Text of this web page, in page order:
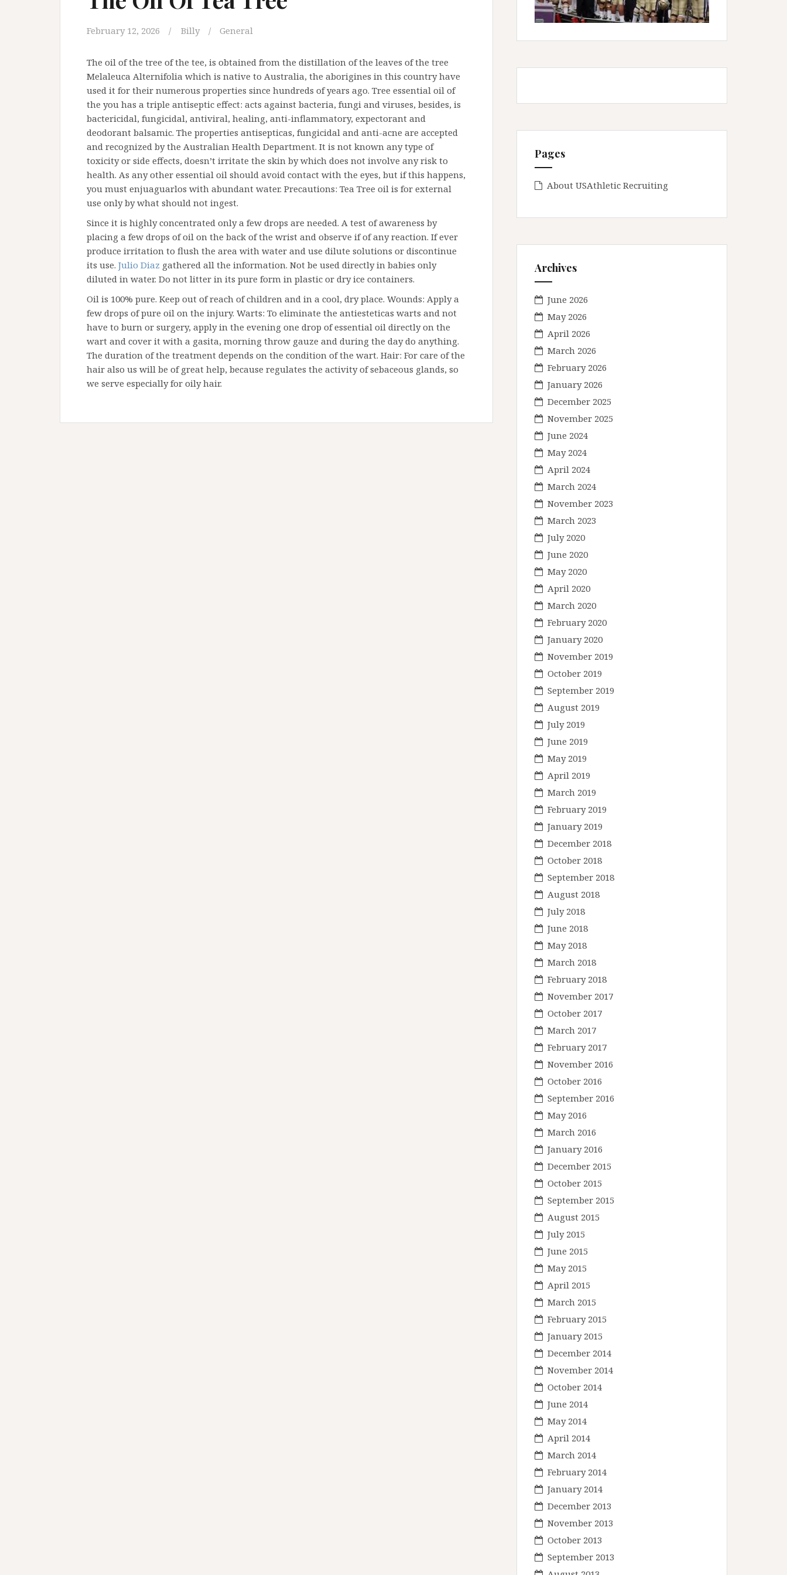
February 12, 2026 Billy General
The oil of the tree of the tee, is obtained from the distillation of the leaves of the tree
Melaleuca Alternifolia which is native to Australia, the aborigines in this country have
used it for their numerous properties since hundreds of years ago. Tree essential oil of
the you has a triple antiseptic effect: acts against bacteria, fungi and viruses, besides, is
bactericidal, fungicidal, antiviral, healing, anti-inflammatory, expectorant and
deodorant balsamic. The properties antisepticas, fungicidal and anti-acne are accepted
and recognized by the Australian Health Department. It is not known any type of
toxicity or side effects, doesn’t irritate the skin by which does not involve any risk to
health. As any other essential oil should avoid contact with the eyes, but if this happens,
you must enjuaguarlos with abundant water. Precautions: Tea Tree oil is for external
use only by what should not ingest.
Since it is highly concentrated only a few drops are needed. A test of awareness by
placing a few drops of oil on the back of the wrist and observe if of any reaction. If ever
produce irritation to flush the area with water and use dilute solutions or discontinue
its use. Julio Diaz gathered all the information. Not be used directly in babies only
diluted in water. Do not litter in its pure form in plastic or dry ice containers.
Oil is 100% pure. Keep out of reach of children and in a cool, dry place. Wounds: Apply a
few drops of pure oil on the injury. Warts: To eliminate the antiesteticas warts and not
have to burn or surgery, apply in the evening one drop of essential oil directly on the
wart and cover it with a gasita, morning throw gauze and during the day do anything.
The duration of the treatment depends on the condition of the wart. Hair: For care of the
hair also us will be of great help, because regulates the activity of sebaceous glands, so
we serve especially for oily hair.
Pages
About USAthletic Recruiting
Archives
June 2026
May 2026
April 2026
March 2026
February 2026
January 2026
December 2025
November 2025
June 2024
May 2024
April 2024
March 2024
November 2023
March 2023
July 2020
June 2020
May 2020
April 2020
March 2020
February 2020
January 2020
November 2019
October 2019
September 2019
August 2019
July 2019
June 2019
May 2019
April 2019
March 2019
February 2019
January 2019
December 2018
October 2018
September 2018
August 2018
July 2018
June 2018
May 2018
March 2018
February 2018
November 2017
October 2017
March 2017
February 2017
November 2016
October 2016
September 2016
May 2016
March 2016
January 2016
December 2015
October 2015
September 2015
August 2015
July 2015
June 2015
May 2015
April 2015
March 2015
February 2015
January 2015
December 2014
November 2014
October 2014
June 2014
May 2014
April 2014
March 2014
February 2014
January 2014
December 2013
November 2013
October 2013
September 2013